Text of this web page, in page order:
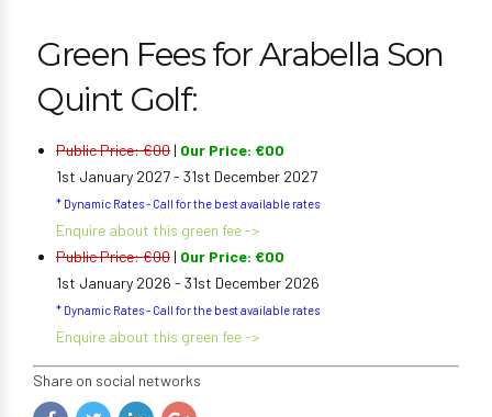
Green Fees for Arabella Son
Quint Golf:
Public Price: €00 | Our Price: €00
1st January 2027 - 31st December 2027
* Dynamic Rates - Call for the best available rates
Enquire about this green fee ->
Public Price: €00 | Our Price: €00
1st January 2026 - 31st December 2026
* Dynamic Rates - Call for the best available rates
Enquire about this green fee ->
Share on social networks